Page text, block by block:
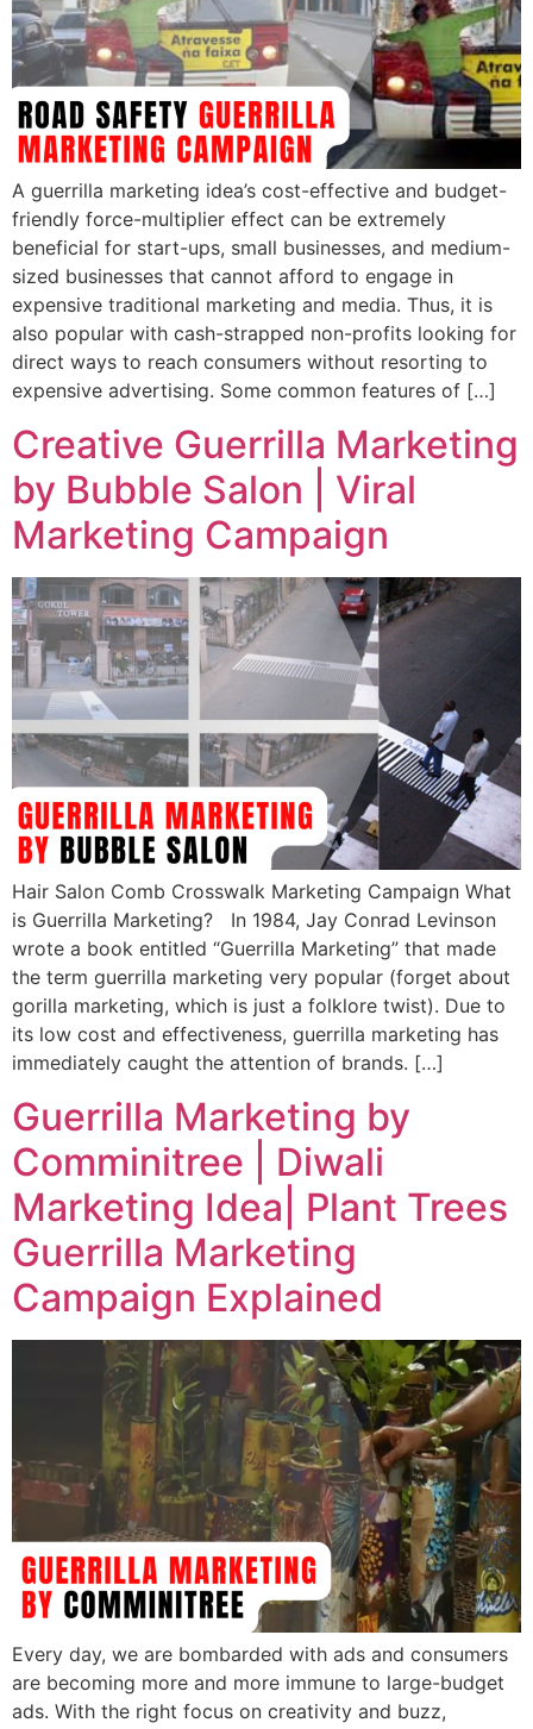
A guerrilla marketing idea’s cost-effective and budget-
friendly force-multiplier effect can be extremely
beneficial for start-ups, small businesses, and medium-
sized businesses that cannot afford to engage in
expensive traditional marketing and media. Thus, it is
also popular with cash-strapped non-profits looking for
direct ways to reach consumers without resorting to
expensive advertising. Some common features of […]
Creative Guerrilla Marketing
by Bubble Salon | Viral
Marketing Campaign
Hair Salon Comb Crosswalk Marketing Campaign What
is Guerrilla Marketing? In 1984, Jay Conrad Levinson
wrote a book entitled “Guerrilla Marketing” that made
the term guerrilla marketing very popular (forget about
gorilla marketing, which is just a folklore twist). Due to
its low cost and effectiveness, guerrilla marketing has
immediately caught the attention of brands. […]
Guerrilla Marketing by
Comminitree | Diwali
Marketing Idea| Plant Trees
Guerrilla Marketing
Campaign Explained
Every day, we are bombarded with ads and consumers
are becoming more and more immune to large-budget
ads. With the right focus on creativity and buzz,